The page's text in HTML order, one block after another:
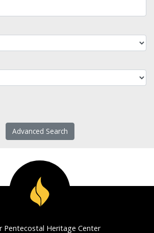
Advanced Search
Pentecostal Heritage Center